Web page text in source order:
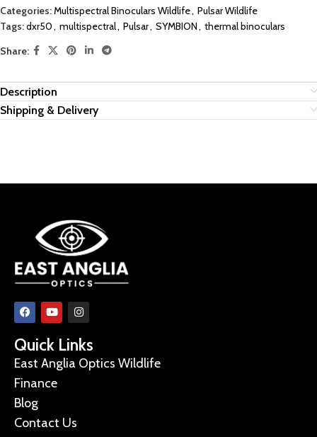
Categories:Multispectral Binoculars Wildlife, Pulsar Wildlife
Tags:dxr50, multispectral, Pulsar, SYMBION, thermal binoculars
Share:
Description
Shipping & Delivery
Quick Links
East Anglia Optics Wildlife
Finance
Blog
Contact Us